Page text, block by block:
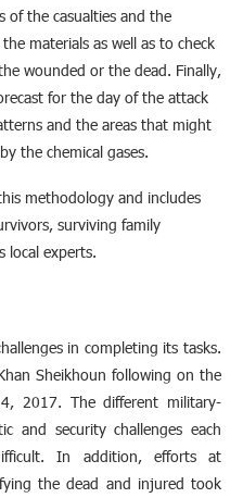
of the casualties and the
materials as well as to check
wounded or the dead. Finally,
for the day of the attack
and the areas that might
the chemical gases.
methodology and includes
surviving family
local experts.
in completing its tasks.
Sheikhoun following on the
2017. The different military-
and security challenges each
In addition, efforts at
the dead and injured took